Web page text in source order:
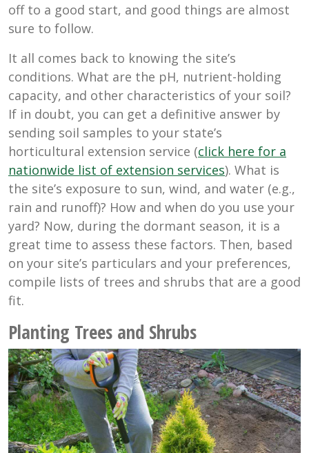
off to a good start, and good things are almost
sure to follow.
It all comes back to knowing the site’s
conditions. What are the pH, nutrient-holding
capacity, and other characteristics of your soil?
If in doubt, you can get a definitive answer by
sending soil samples to your state’s
horticultural extension service (click here for a
nationwide list of extension services). What is
the site’s exposure to sun, wind, and water (e.g.,
rain and runoff)? How and when do you use your
yard? Now, during the dormant season, it is a
great time to assess these factors. Then, based
on your site’s particulars and your preferences,
compile lists of trees and shrubs that are a good
fit.
Planting Trees and Shrubs